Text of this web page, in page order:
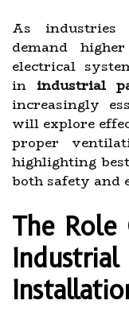
As industries
demand
electrical
in industrial
increasingly
will explore
proper
highlighting
both safety and
The